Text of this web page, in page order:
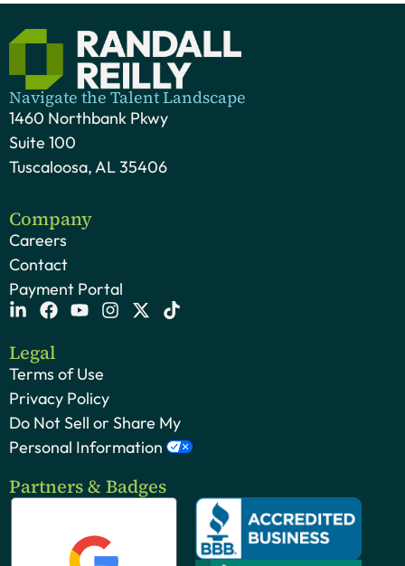
Navigate the Talent Landscape
1460 Northbank Pkwy
Suite 100
Tuscaloosa, AL 35406
Company
Careers
Contact
Payment Portal
Legal
Terms of Use
Privacy Policy
Do Not Sell or Share My
Personal Information
Partners & Badges